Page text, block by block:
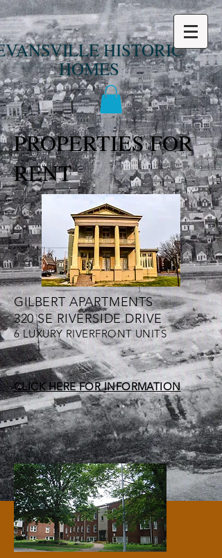
HISTORIC
HOMES
PROPERTIES FOR
RENT
GILBERT APARTMENTS
320 SE RIVERSIDE DRIVE
6 LUXURY RIVERFRONT UNITS
CLICK HERE FOR INFORMATION